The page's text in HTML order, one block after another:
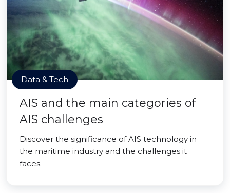
Data & Tech
AIS and the main categories of
AIS challenges
Discover the significance of AIS technology in
the maritime industry and the challenges it
faces.